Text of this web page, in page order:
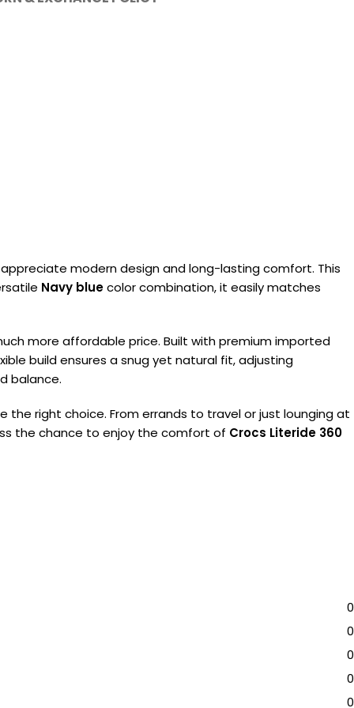
modern design and long-lasting comfort. This
Navy bluecolor combination, it easily matches
more affordable price. Built with premium imported
build ensures a snug yet natural fit, adjusting
balance.
the right choice. From errands to travel or just lounging at
the chance to enjoy the comfort of Crocs Literide 360
0
0
0
0
0